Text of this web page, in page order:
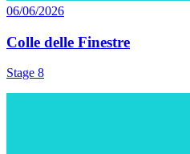
06/06/2026
Colle delle Finestre
Stage 8